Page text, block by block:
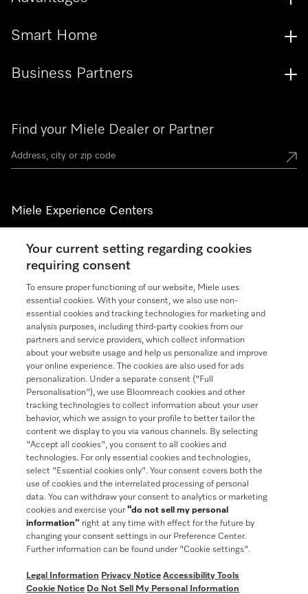
Find your Miele Dealer or Partner
Miele Experience Centers
Join our community
Contact 888-996-4353
Smart Home
Business Partners
General Terms & Conditions
Privacy Notice
Accessibility tools
Miele on Instagram
Miele on Facebook
Miele on Youtube
Your current setting regarding cookies
requiring consent
To ensure proper functioning of our website, Miele uses
essential cookies. With your consent, we also use non-
essential cookies and tracking technologies for marketing and
analysis purposes, including third-party cookies from our
partners and service providers, which collect information
about your website usage and help us personalize and improve
your online experience. The cookies are also used for ads
personalization. Under a separate consent ("Full
Personalisation"), we use Bloomreach cookies and other
tracking technologies to collect information about your user
behavior, which we assign to your profile to better tailor the
content we display to you via various channels. By selecting
"Accept all cookies", you consent to all cookies and
technologies. For only essential cookies and technologies,
select "Essential cookies only". Your consent covers both the
use of cookies and the interrelated processing of personal
data. You can withdraw your consent to analytics or marketing
cookies and exercise your“do not sell my personal
information” right at any time with effect for the future by
changing your consent settings in our Preference Center.
Further information can be found under "Cookie settings".
Legal Information Privacy Notice Accessibility Tools
Cookie Notice Do Not Sell My Personal Information